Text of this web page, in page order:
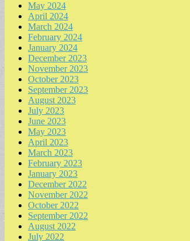
May 2024
April 2024
March 2024
February 2024
January 2024
December 2023
November 2023
October 2023
September 2023
August 2023
July 2023
June 2023
May 2023
April 2023
March 2023
February 2023
January 2023
December 2022
November 2022
October 2022
September 2022
August 2022
July 2022